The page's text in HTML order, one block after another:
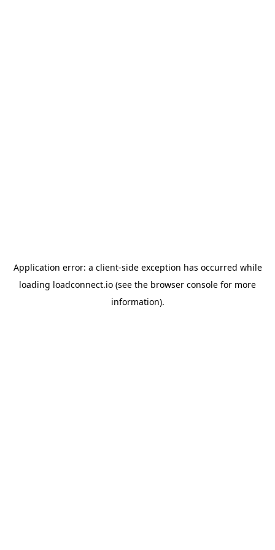
Application error: a client-side exception has occurred while
loading loadconnect.io (see the browser console for more
information).